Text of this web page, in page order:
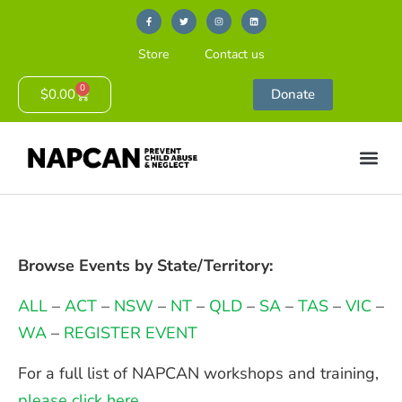
Store Contact us
$0.00 0 Donate
Browse Events by State/Territory:
ALL–ACT– NSW – NT– QLD– SA– TAS– VIC–
WA– REGISTER EVENT
For a full list of NAPCAN workshops and training,